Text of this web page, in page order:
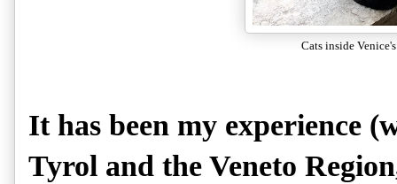
Cats inside
It has been my experience
Tyrol and the Veneto